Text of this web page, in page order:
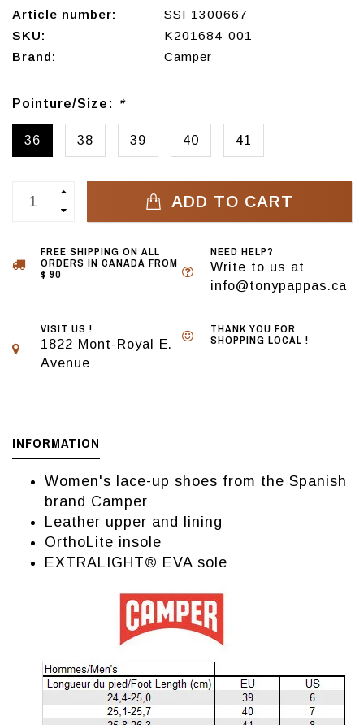
Article number:
SSF1300667
SKU:
K201684-001
Brand:
Camper
Pointure/Size: *
36 38 39 40 41
ADD TO CART
FREE SHIPPING ON ALL
ORDERS IN CANADA FROM
$ 90
NEED HELP?
Write to us at
info@tonypappas.ca
VISIT US !
1822 Mont-Royal E.
Avenue
THANK YOU FOR
SHOPPING LOCAL !
INFORMATION
Women's lace-up shoes from the Spanish
brand Camper
Leather upper and lining
OrthoLite insole
EXTRALIGHT® EVA sole